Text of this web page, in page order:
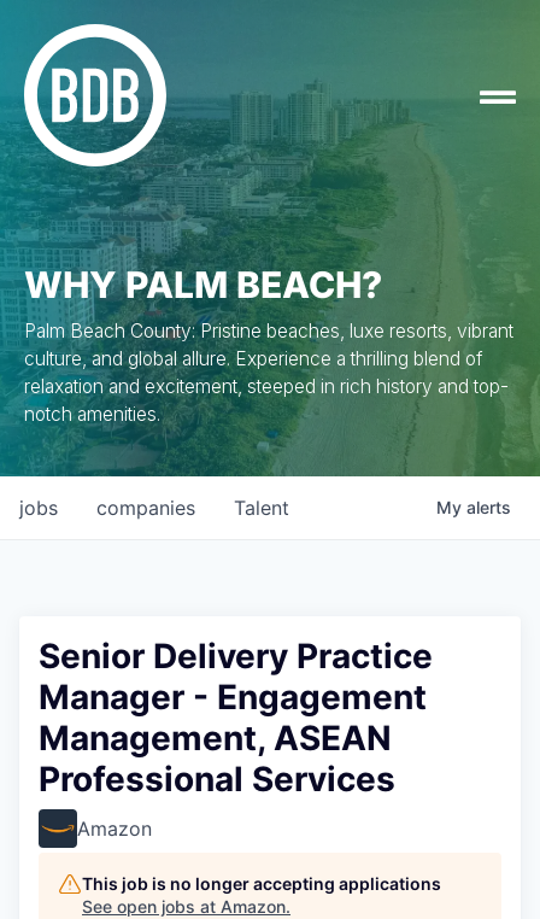
WHY PALM BEACH?
Palm Beach County: Pristine beaches, luxe resorts, vibrant
culture, and global allure. Experience a thrilling blend of
relaxation and excitement, steeped in rich history and top-
notch amenities.
jobs companies Talent My alerts
Senior Delivery Practice
Manager - Engagement
Management, ASEAN
Professional Services
Amazon
This job is no longer accepting applications
See open jobs at Amazon.